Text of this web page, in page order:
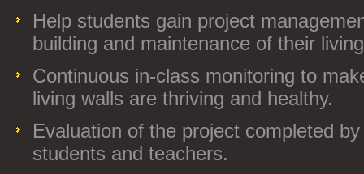
Help students gain project
building and maintenance of their
Continuous in-class monitoring to
living walls are thriving and healthy.
Evaluation of the project completed
students and teachers.